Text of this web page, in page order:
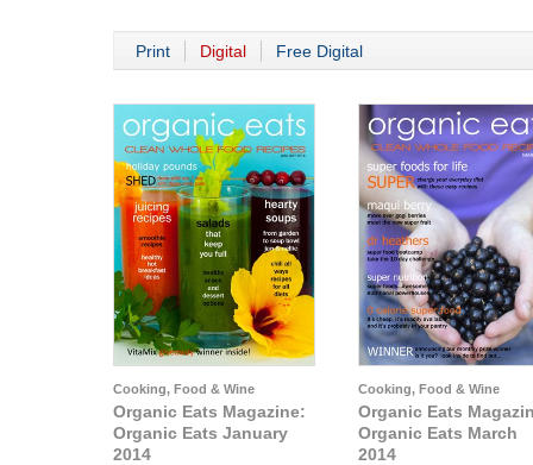
Print Digital Free Digital
Cooking, Food & Wine
Organic Eats Magazine:
Organic Eats January
2014
Cooking, Food & Wine
Organic Eats
Organic Eats March
2014